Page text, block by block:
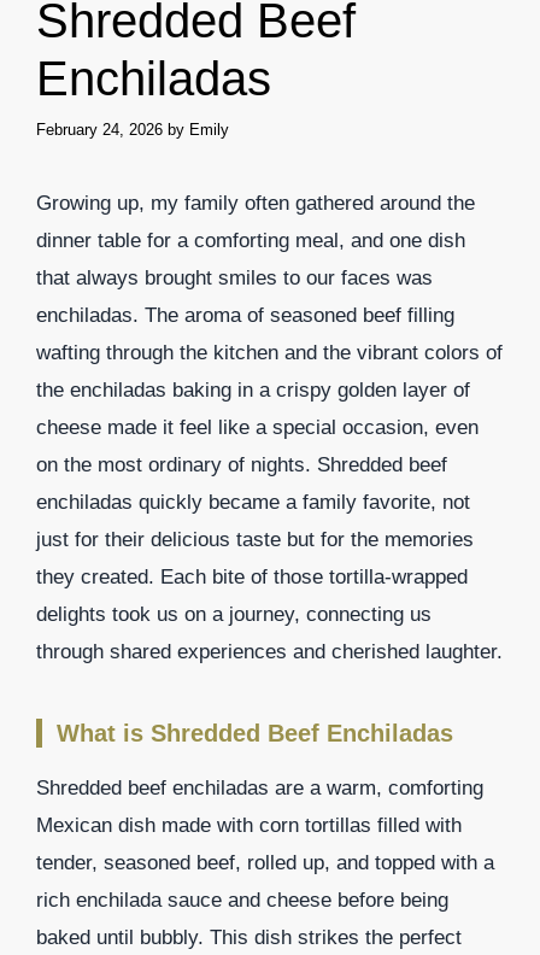
Shredded Beef
Enchiladas
February 24, 2026 by Emily
Growing up, my family often gathered around the
dinner table for a comforting meal, and one dish
that always brought smiles to our faces was
enchiladas. The aroma of seasoned beef filling
wafting through the kitchen and the vibrant colors of
the enchiladas baking in a crispy golden layer of
cheese made it feel like a special occasion, even
on the most ordinary of nights. Shredded beef
enchiladas quickly became a family favorite, not
just for their delicious taste but for the memories
they created. Each bite of those tortilla-wrapped
delights took us on a journey, connecting us
through shared experiences and cherished laughter.
What is Shredded Beef Enchiladas
Shredded beef enchiladas are a warm, comforting
Mexican dish made with corn tortillas filled with
tender, seasoned beef, rolled up, and topped with a
rich enchilada sauce and cheese before being
baked until bubbly. This dish strikes the perfect